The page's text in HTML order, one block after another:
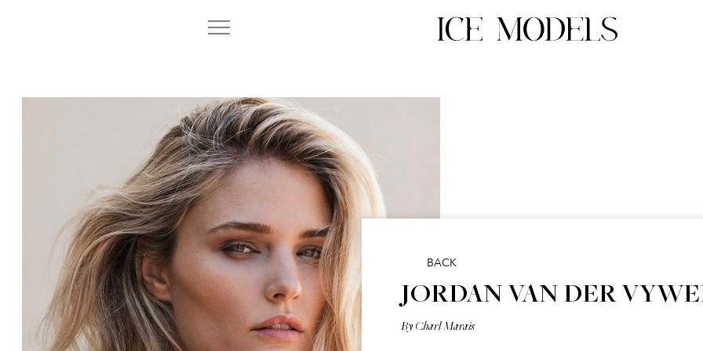
BACK
JORDAN VAN DER
By Charl Marais